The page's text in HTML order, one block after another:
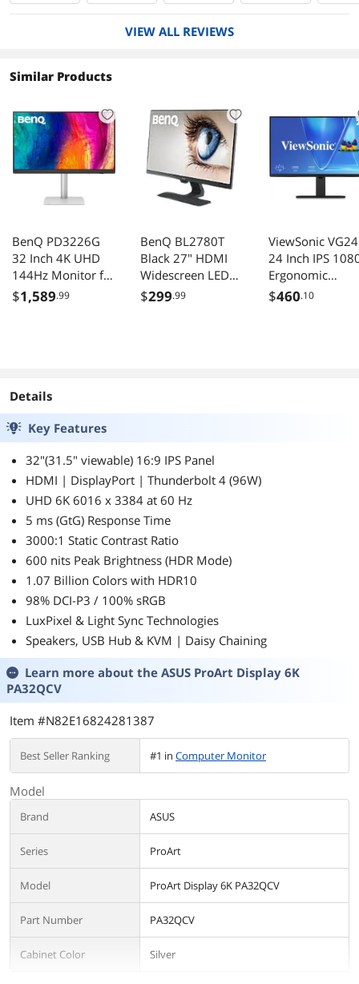
VIEW ALL REVIEWS
Similar Products
BenQ PD3226G
32 Inch 4K UHD
144Hz Monitor for
Designers IPS 95
P3 100 sRGB 90W
Reflection Free
Nano Matte Panel
Height Adjustable
$1,589.99
BenQ BL2780T
Black 27" HDMI
Widescreen LED
Backlight IPS
$299.99
ViewSonic
24 Inch IPS
Ergonomic
Computer
$460.10
Details
Key Features
32"(31.5" viewable) 16:9 IPS Panel
HDMI | DisplayPort | Thunderbolt 4 (96W)
UHD 6K 6016 x 3384 at 60 Hz
5 ms (GtG) Response Time
3000:1 Static Contrast Ratio
600 nits Peak Brightness (HDR Mode)
1.07 Billion Colors with HDR10
98% DCI-P3 / 100% sRGB
LuxPixel & Light Sync Technologies
Speakers, USB Hub & KVM | Daisy Chaining
Learn more about the ASUS ProArt Display 6K
PA32QCV
Item #N82E16824281387
Best Seller Ranking #1 in Computer Monitor
Model
Brand ASUS
Series ProArt
Model ProArt Display 6K PA32QCV
Part Number PA32QCV
Cabinet Color Silver